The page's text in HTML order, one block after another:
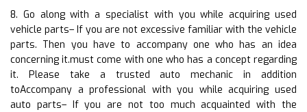
8. Go along with a specialist with you while acquiring used
vehicle parts– If you are not excessive familiar with the vehicle
parts. Then you have to accompany one who has an idea
concerning it.must come with one who has a concept regarding
it. Please take a trusted auto mechanic in addition
toAccompany a professional with you while acquiring used
auto parts– If you are not too much acquainted with the